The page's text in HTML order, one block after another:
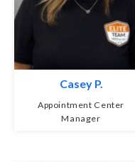
Casey P.
Appointment Center
Manager